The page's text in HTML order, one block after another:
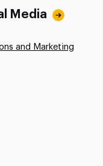
Media
and Marketing